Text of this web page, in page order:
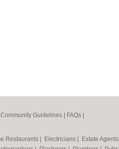
Community Guidelines FAQs
Restaurants Electricians Estate Agents